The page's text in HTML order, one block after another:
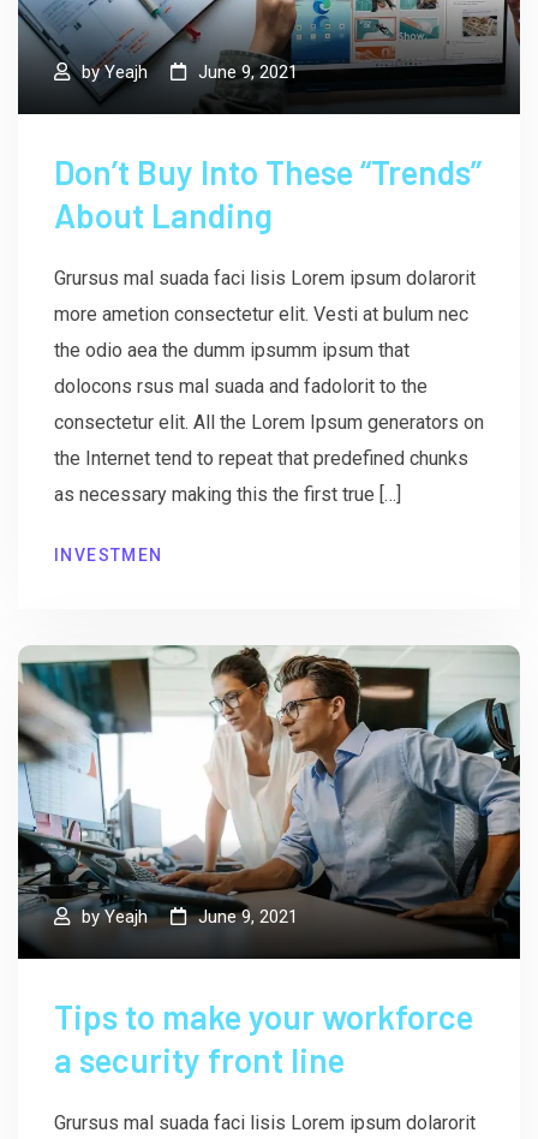
byYeajh June 9, 2021
Don’t Buy Into These “Trends”
About Landing
Grursus mal suada faci lisis Lorem ipsum dolarorit
more ametion consectetur elit. Vesti at bulum nec
the odio aea the dumm ipsumm ipsum that
dolocons rsus mal suada and fadolorit to the
consectetur elit. All the Lorem Ipsum generators on
the Internet tend to repeat that predefined chunks
as necessary making this the first true […]
INVESTMEN
byYeajh June 9, 2021
Tips to make your workforce
a security front line
Grursus mal suada faci lisis Lorem ipsum dolarorit